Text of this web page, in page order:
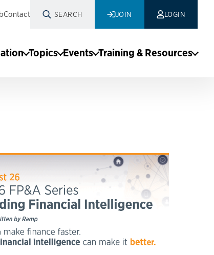
Contact SEARCH JOIN LOGIN
Topics Events Training & Resources